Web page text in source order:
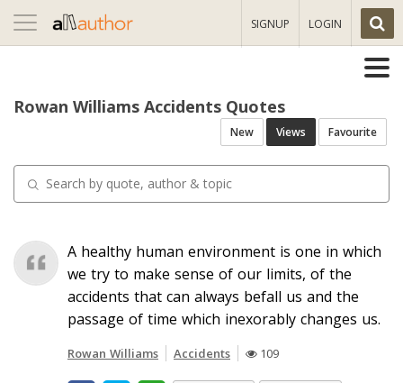
Toggle
navigation
SIGNUP LOGIN
Rowan Williams Accidents Quotes
New Views Favourite
A healthy human environment is one in which
we try to make sense of our limits, of the
accidents that can always befall us and the
passage of time which inexorably changes us.
Rowan Williams Accidents 109